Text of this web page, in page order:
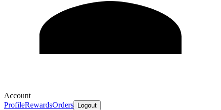
Account
ProfileRewardsOrders Logout